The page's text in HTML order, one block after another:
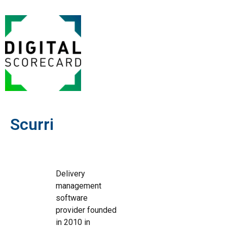
Scurri
Delivery
management
software
provider founded
in 2010 in